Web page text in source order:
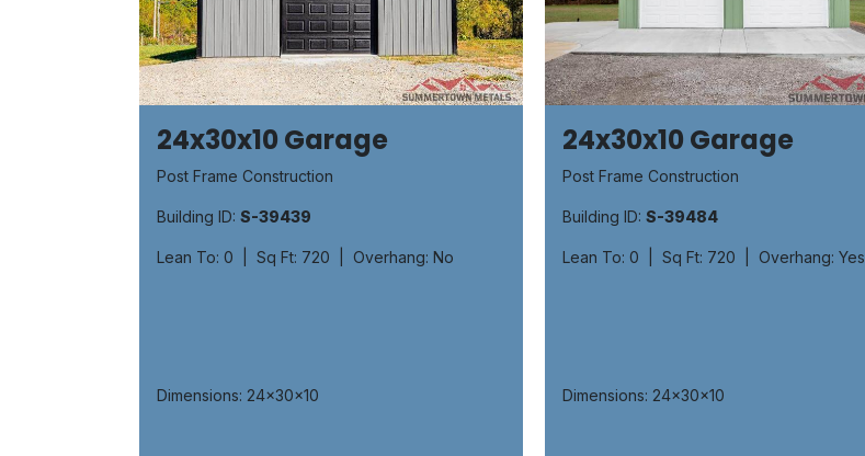
24x30x10 Garage
Post Frame Construction
Building ID: S-39439
Lean To: 0 | Sq Ft: 720 | Overhang: No
Dimensions: 24x30x10
24x30x10 Garage
Post Frame Construction
Building ID: S-39484
Lean To: 0 | Sq Ft: 720 | Overhang: Yes
Dimensions: 24x30x10